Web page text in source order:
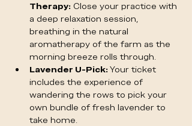
Therapy: Close your practice with
a deep relaxation session,
breathing in the natural
aromatherapy of the farm as the
morning breeze rolls through.
Lavender U-Pick: Your ticket
includes the experience of
wandering the rows to pick your
own bundle of fresh lavender to
take home.